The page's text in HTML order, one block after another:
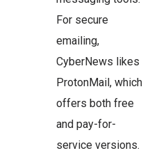
For secure
emailing,
CyberNews likes
ProtonMail, which
offers both free
and pay-for-
service versions.